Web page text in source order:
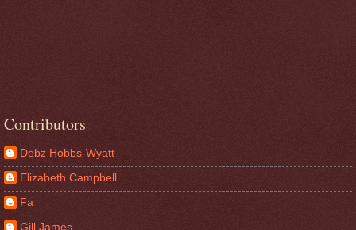
Contributors
Debz Hobbs-Wyatt
Elizabeth Campbell
Fa
Gill James